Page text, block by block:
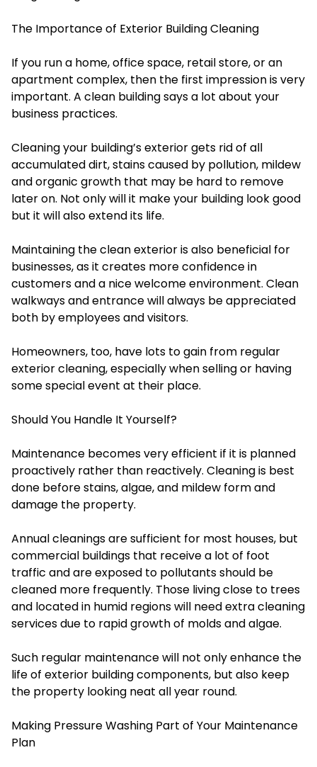
The Importance of Exterior Building Cleaning
If you run a home, office space, retail store, or an
apartment complex, then the first impression is very
important. A clean building says a lot about your
business practices.
Cleaning your building’s exterior gets rid of all
accumulated dirt, stains caused by pollution, mildew
and organic growth that may be hard to remove
later on. Not only will it make your building look good
but it will also extend its life.
Maintaining the clean exterior is also beneficial for
businesses, as it creates more confidence in
customers and a nice welcome environment. Clean
walkways and entrance will always be appreciated
both by employees and visitors.
Homeowners, too, have lots to gain from regular
exterior cleaning, especially when selling or having
some special event at their place.
Should You Handle It Yourself?
Maintenance becomes very efficient if it is planned
proactively rather than reactively. Cleaning is best
done before stains, algae, and mildew form and
damage the property.
Annual cleanings are sufficient for most houses, but
commercial buildings that receive a lot of foot
traffic and are exposed to pollutants should be
cleaned more frequently. Those living close to trees
and located in humid regions will need extra cleaning
services due to rapid growth of molds and algae.
Such regular maintenance will not only enhance the
life of exterior building components, but also keep
the property looking neat all year round.
Making Pressure Washing Part of Your Maintenance
Plan